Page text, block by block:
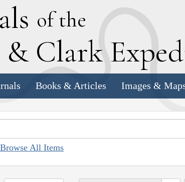
of the
& Clark E
Books & Articles Images &
Browse All Items